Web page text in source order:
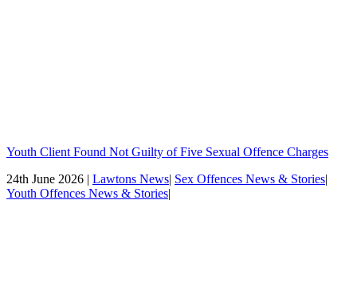
Youth Client Found Not Guilty of Five Sexual Offence Charges
24th June 2026 | Lawtons News| Sex Offences News & Stories|
Youth Offences News & Stories|